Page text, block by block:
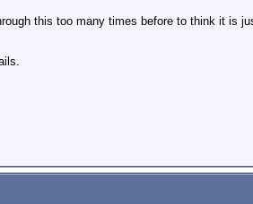
this too many times before to think it is